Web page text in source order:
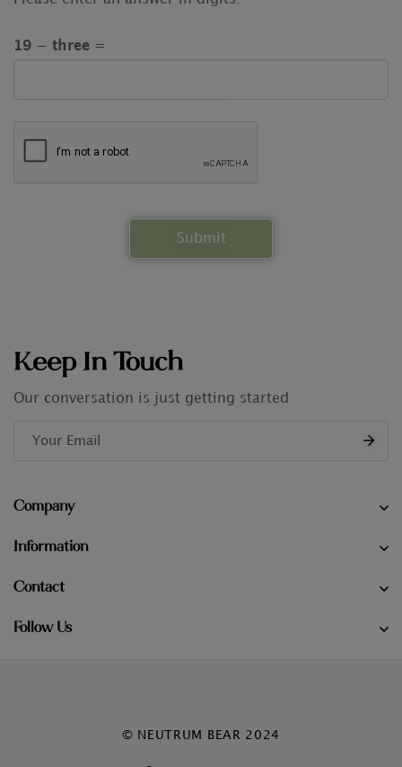
19 − three =
Keep In Touch
Our conversation is just getting started
Company
Information
Contact
Follow Us
© NEUTRUM BEAR 2024